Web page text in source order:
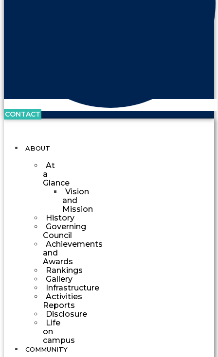
CONTACT
ABOUT
At
a
Glance
Vision
and
Mission
History
Governing
Council
Achievements
and
Awards
Rankings
Gallery
Infrastructure
Activities
Reports
Disclosure
Life
on
campus
COMMUNITY